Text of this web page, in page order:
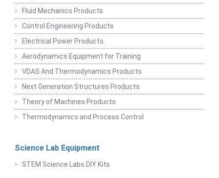
Fluid Mechanics Products
Control Engineering Products
Electrical Power Products
Aerodynamics Equipment for Training
VDAS And Thermodynamics Products
Next Generation Structures Products
Theory of Machines Products
Thermodynamics and Process Control
Science Lab Equipment
STEM Science Labs DIY Kits